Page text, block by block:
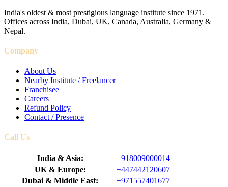
India's oldest & most prestigious language institute since 1971.
Offices across India, Dubai, UK, Canada, Australia, Germany &
Nepal.
Company
About Us
Nearby Institute / Freelancer
Franchisee
Careers
Refund Policy
Contact / Presence
Call Us
India & Asia:
+918009000014
UK & Europe:
+447442120607
Dubai & Middle East:
+971557401677